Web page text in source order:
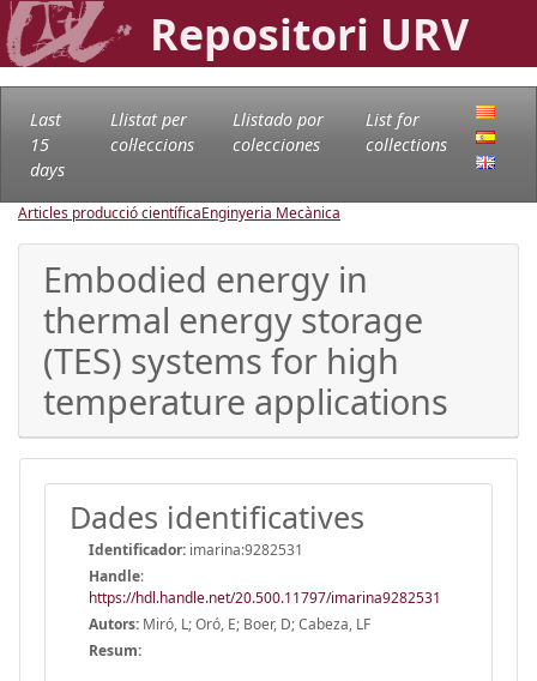
Repositori URV
Last
15
days
Llistat per
col·leccions
Llistado por
colecciones
List for
collections
Articles producció científicaEnginyeria Mecànica
Embodied energy in
thermal energy storage
(TES) systems for high
temperature applications
Dades identificatives
Identificador: imarina:9282531
Handle:
https://hdl.handle.net/20.500.11797/imarina9282531
Autors: Miró, L; Oró, E; Boer, D; Cabeza, LF
Resum: